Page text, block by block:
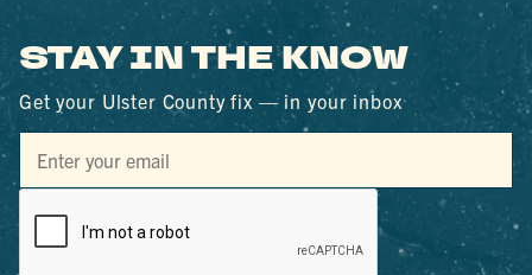
STAY IN THE KNOW
Get your Ulster County fix — in your inbox